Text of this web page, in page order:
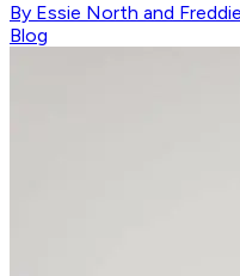
By Essie North and
Blog